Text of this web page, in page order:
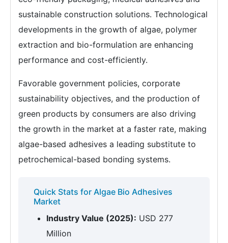
sustainable construction solutions. Technological
developments in the growth of algae, polymer
extraction and bio-formulation are enhancing
performance and cost-efficiently.
Favorable government policies, corporate
sustainability objectives, and the production of
green products by consumers are also driving
the growth in the market at a faster rate, making
algae-based adhesives a leading substitute to
petrochemical-based bonding systems.
Quick Stats for Algae Bio Adhesives
Market
Industry Value (2025): USD 277
Million